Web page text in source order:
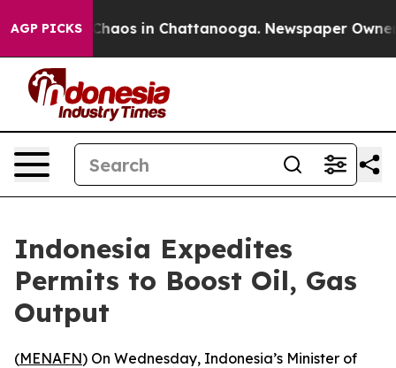
AGP PICKS
Collapse Chaos in Chattanooga. Newspaper Owner
Indonesia Expedites
Permits to Boost Oil, Gas
Output
(MENAFN) On Wednesday, Indonesia’s Minister of